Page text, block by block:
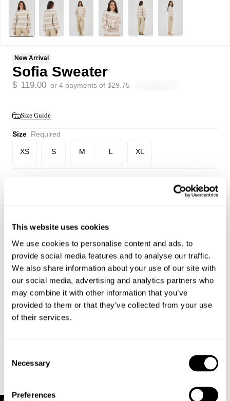
This website uses cookies
We use cookies to personalise content and ads, to
provide social media features and to analyse our traffic.
We also share information about your use of our site with
our social media, advertising and analytics partners who
may combine it with other information that you’ve
provided to them or that they’ve collected from your use
of their services.
Selection
Necessary
Preferences
New Arrival
Sofia Sweater
$ 119.00 or 4 payments of $29.75
Size Guide
Size Required
XS S M L XL
Buy now with
Free shipping on orders over $120
Estimated delivery 3-10 Business days
No extra duties or taxes
Details
Relaxed slouchy knit silhouette with dropped
Soft beige melange finish with tonal detailing
Made with 52% Recycled Polyester 30% Polyester
15% Acrylic 3% Spandex